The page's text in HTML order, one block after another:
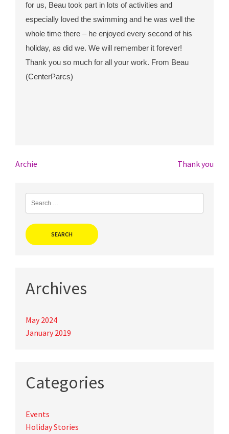
for us, Beau took part in lots of activities and
especially loved the swimming and he was well the
whole time there – he enjoyed every second of his
holiday, as did we. We will remember it forever!
Thank you so much for all your work. From Beau
(CenterParcs)
Post
navigation
Archie Thank you
for:
Archives
May 2024
January 2019
Categories
Events
Holiday Stories